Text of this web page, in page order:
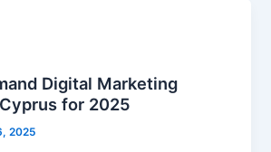
Digital Marketing
for 2025
2025